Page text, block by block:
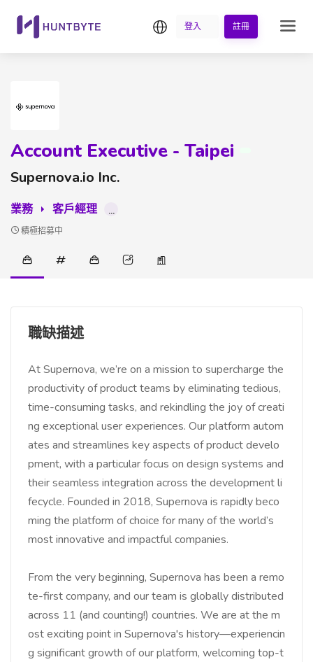
繁中登入 註冊
Account Executive - Taipei
Supernova.io Inc.
業務 客戶經理 ...
積極招募中
職缺描述
At Supernova, we’re on a mission to supercharge the
productivity of product teams by eliminating tedious,
time-consuming tasks, and rekindling the joy of creati
ng exceptional user experiences. Our platform autom
ates and streamlines key aspects of product develo
pment, with a particular focus on design systems and
their seamless integration across the development li
fecycle. Founded in 2018, Supernova is rapidly beco
ming the platform of choice for many of the world’s
most innovative and impactful companies.
From the very beginning, Supernova has been a remo
te-first company, and our team is globally distributed
across 11 (and counting!) countries. We are at the m
ost exciting point in Supernova's history—experiencin
g significant growth of our platform, welcoming top-t